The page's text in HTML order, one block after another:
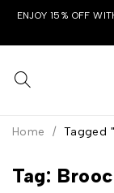
ENJOY 15% OFF
Tag:
Home / Tagged